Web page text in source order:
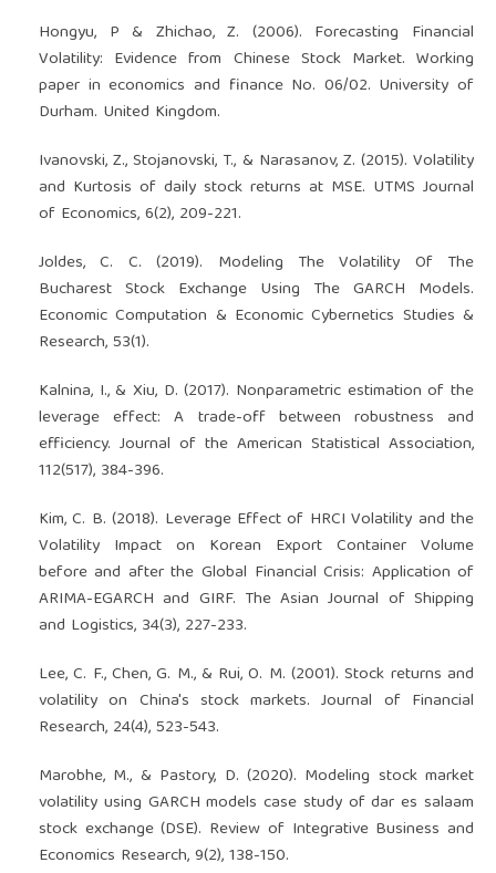
Hongyu, P & Zhichao, Z. (2006). Forecasting Financial
Volatility: Evidence from Chinese Stock Market. Working
paper in economics and finance No. 06/02. University of
Durham. United Kingdom.
Ivanovski, Z., Stojanovski, T., & Narasanov, Z. (2015). Volatility
and Kurtosis of daily stock returns at MSE. UTMS Journal
of Economics, 6(2), 209-221.
Joldes, C. C. (2019). Modeling The Volatility Of The
Bucharest Stock Exchange Using The GARCH Models.
Economic Computation & Economic Cybernetics Studies &
Research, 53(1).
Kalnina, I., & Xiu, D. (2017). Nonparametric estimation of the
leverage effect: A trade-off between robustness and
efficiency. Journal of the American Statistical Association,
112(517), 384-396.
Kim, C. B. (2018). Leverage Effect of HRCI Volatility and the
Volatility Impact on Korean Export Container Volume
before and after the Global Financial Crisis: Application of
ARIMA-EGARCH and GIRF. The Asian Journal of Shipping
and Logistics, 34(3), 227-233.
Lee, C. F., Chen, G. M., & Rui, O. M. (2001). Stock returns and
volatility on China's stock markets. Journal of Financial
Research, 24(4), 523-543.
Marobhe, M., & Pastory, D. (2020). Modeling stock market
volatility using GARCH models case study of dar es salaam
stock exchange (DSE). Review of Integrative Business and
Economics Research, 9(2), 138-150.